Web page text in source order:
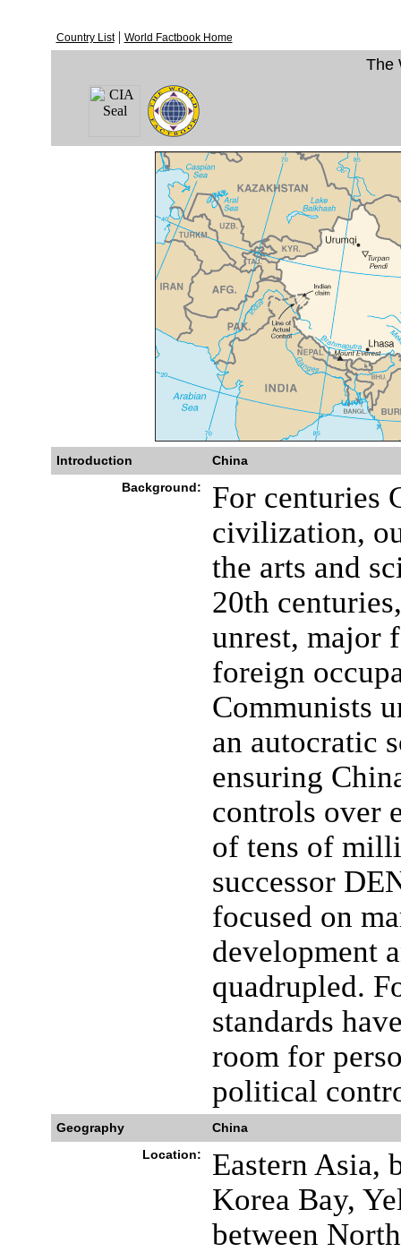
Country List| World Factbook Home
The
Introduction
China
Background:
For centuries
civilization,
the arts and
20th
unrest, major
foreign
Communists
an autocratic
ensuring
controls over
of tens of
successor
focused on
development
quadrupled.
standards
room for
political
Geography
China
Location:
Eastern Asia,
Korea Bay,
between